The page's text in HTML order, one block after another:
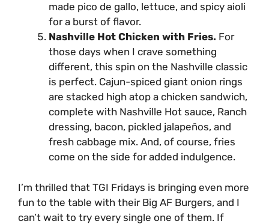
made pico de gallo, lettuce, and spicy aioli
for a burst of flavor.
Nashville Hot Chicken with Fries. For
those days when I crave something
different, this spin on the Nashville classic
is perfect. Cajun-spiced giant onion rings
are stacked high atop a chicken sandwich,
complete with Nashville Hot sauce, Ranch
dressing, bacon, pickled jalapeños, and
fresh cabbage mix. And, of course, fries
come on the side for added indulgence.
I’m thrilled that TGI Fridays is bringing even more
fun to the table with their Big AF Burgers, and I
can’t wait to try every single one of them. If